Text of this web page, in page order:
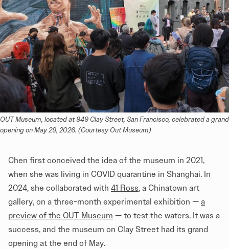
OUT Museum, located at 949 Clay Street, San Francisco, celebrated a grand
opening on May 29, 2026. (Courtesy Out Museum)
Chen first conceived the idea of the museum in 2021,
when she was living in COVID quarantine in Shanghai. In
2024, she collaborated with 41 Ross, a Chinatown art
gallery, on a three-month experimental exhibition — a
preview of the OUT Museum — to test the waters. It was a
success, and the museum on Clay Street had its grand
opening at the end of May.